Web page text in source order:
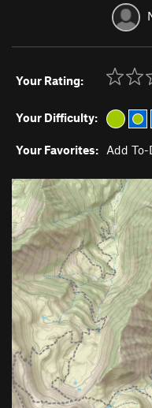
Your Rating:
Your Difficulty:
Your Favorites: Add To-